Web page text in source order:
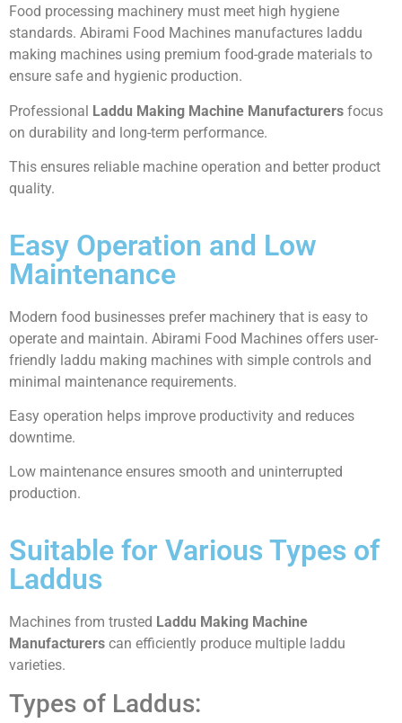
Food processing machinery must meet high hygiene
standards. Abirami Food Machines manufactures laddu
making machines using premium food-grade materials to
ensure safe and hygienic production.
Professional Laddu Making Machine Manufacturers focus
on durability and long-term performance.
This ensures reliable machine operation and better product
quality.
Easy Operation and Low
Maintenance
Modern food businesses prefer machinery that is easy to
operate and maintain. Abirami Food Machines offers user-
friendly laddu making machines with simple controls and
minimal maintenance requirements.
Easy operation helps improve productivity and reduces
downtime.
Low maintenance ensures smooth and uninterrupted
production.
Suitable for Various Types of
Laddus
Machines from trusted Laddu Making Machine
Manufacturers can efficiently produce multiple laddu
varieties.
Types of Laddus: